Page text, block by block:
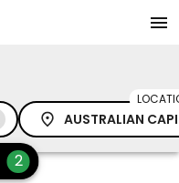
AUSTRALIAN
2